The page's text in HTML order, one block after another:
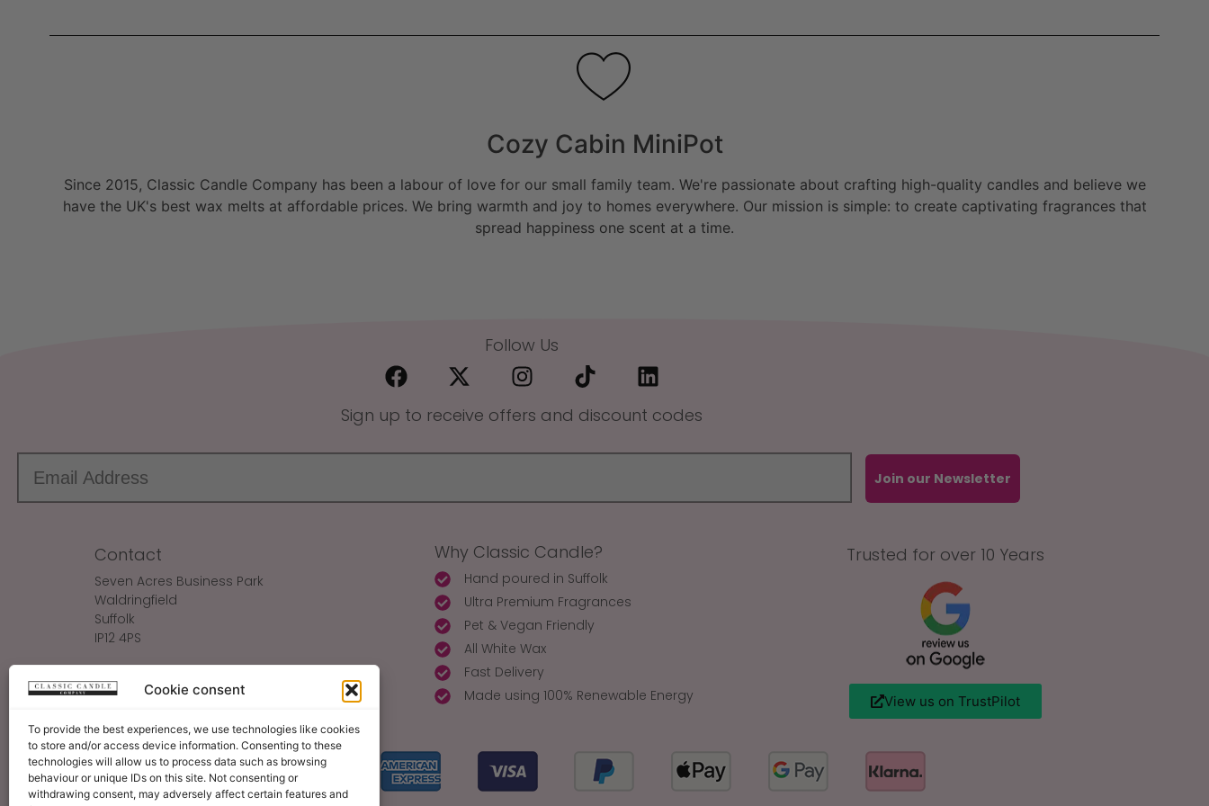
Cookie consent
To provide the best experiences, we use technologies like cookies
to store and/or access device information. Consenting to these
technologies will allow us to process data such as browsing
behaviour or unique IDs on this site. Not consenting or
withdrawing consent, may adversely affect certain features and
Cozy Cabin MiniPot
Since 2015, Classic Candle Company has been a labour of love for our small family team. We're passionate about crafting high-quality candles and believe we
have the UK's best wax melts at affordable prices. We bring warmth and joy to homes everywhere. Our mission is simple: to create captivating fragrances that
spread happiness one scent at a time.
Follow Us
Sign up to receive offers and discount codes
Join our Newsletter
Contact
Seven Acres Business Park
Waldringfield
Suffolk
IP12 4PS
Make An Enquiry
Why Classic Candle?
Hand poured in Suffolk
Ultra Premium Fragrances
Pet & Vegan Friendly
All White Wax
Fast Delivery
Made using 100% Renewable Energy
Trusted for over 10 Years
View us on TrustPilot